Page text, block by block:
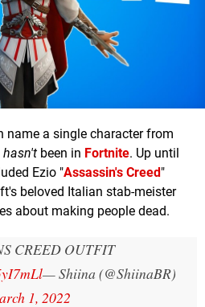
name a single character from
hasn't been in Fortnite. Up until
Ezio "Assassin's Creed "
beloved Italian stab-meister
about making people dead.
CREED OUTFIT
— Shiina (@ShiinaBR)
1, 2022